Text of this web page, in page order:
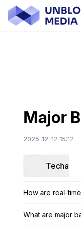
Major
2025-12-12 15:12
Techa
How are real-
What are major